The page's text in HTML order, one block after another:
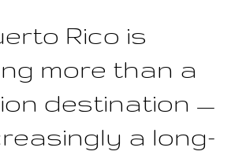
Rico is
more than a
destination —
a long-